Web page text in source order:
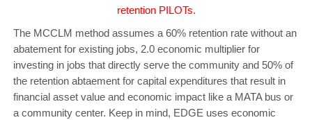
retention PILOTs.
The MCCLM method assumes a 60% retention rate without an
abatement for existing jobs, 2.0 economic multiplier for
investing in jobs that directly serve the community and 50% of
the retention abtaement for capital expenditures that result in
financial asset value and economic impact like a MATA bus or
a community center. Keep in mind, EDGE uses economic